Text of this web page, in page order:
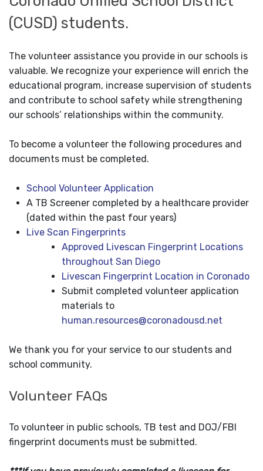
(CUSD) students.
The volunteer assistance you provide in our schools is
valuable. We recognize your experience will enrich the
educational program, increase supervision of students
and contribute to school safety while strengthening
our schools’ relationships within the community.
To become a volunteer the following procedures and
documents must be completed.
School Volunteer Application
A TB Screener completed by a healthcare provider
(dated within the past four years)
Live Scan Fingerprints
Approved Livescan Fingerprint Locations
throughout San Diego
Livescan Fingerprint Location in Coronado
Submit completed volunteer application
materials to
human.resources@coronadousd.net
We thank you for your service to our students and
school community.
Volunteer FAQs
To volunteer in public schools, TB test and DOJ/FBI
fingerprint documents must be submitted.